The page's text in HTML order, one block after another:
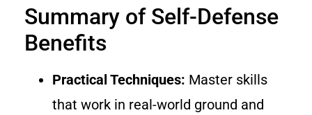
Summary of Self-Defense
Benefits
Practical Techniques: Master skills
that work in real-world ground and